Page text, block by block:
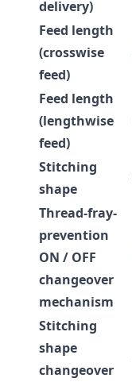
delivery)
Feed length
(crosswise
feed)
Feed length
(lengthwise
feed)
Stitching
shape
Thread-fray-
prevention
ON / OFF
changeover
mechanism
Stitching
shape
changeover